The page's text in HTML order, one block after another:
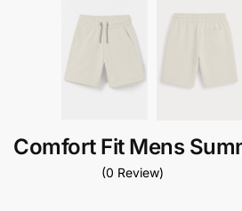
Comfort Fit Mens
(0 Review)